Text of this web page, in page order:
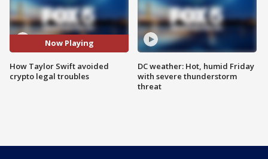
Now Playing
How Taylor Swift avoided
crypto legal troubles
DC weather: Hot, humid Friday
with severe thunderstorm
threat